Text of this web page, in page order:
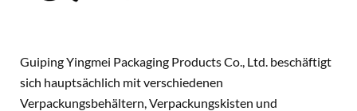
Guiping Yingmei Packaging Products Co., Ltd. beschäftigt
sich hauptsächlich mit verschiedenen
Verpackungsbehältern, Verpackungskisten und